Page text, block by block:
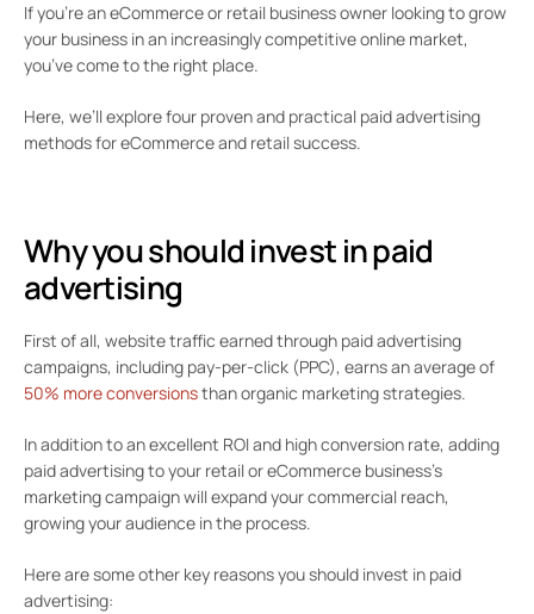
If you’re an eCommerce or retail business owner looking to grow
your business in an increasingly competitive online market,
you’ve come to the right place.
Here, we’ll explore four proven and practical paid advertising
methods for eCommerce and retail success.
Why you should invest in paid
advertising
First of all, website traffic earned through paid advertising
campaigns, including pay-per-click (PPC), earns an average of
50% more conversionsthan organic marketing strategies.
In addition to an excellent ROI and high conversion rate, adding
paid advertising to your retail or eCommerce business’s
marketing campaign will expand your commercial reach,
growing your audience in the process.
Here are some other key reasons you should invest in paid
advertising: